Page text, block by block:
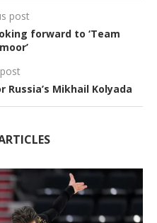
post
forward to ‘Team
Mikhail Kolyada